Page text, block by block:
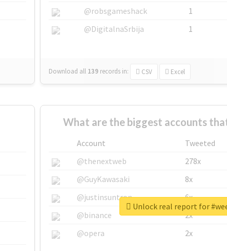
@robsgameshack
1
@DigitalnaSrbija
1
Download all 139 records in: CSV Excel
What are the biggest accounts
Account Tweeted
@thenextweb
278x
@GuyKawasaki
8x
@justinsuntron
6x
@binance
2x
@opera
2x
Unlock real report for